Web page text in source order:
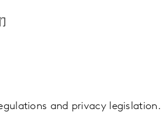
and privacy legislation.